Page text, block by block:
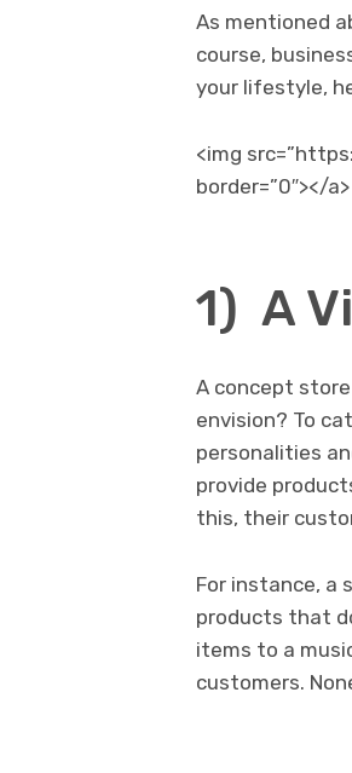
As mentioned
course,
your lifestyle,
<img
border=”0″></a>
1) A
A concept
envision? To
personalities
provide
this, their
For instance, a
products that
items to a
customers.